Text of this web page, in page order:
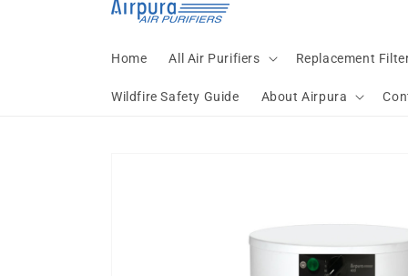
Home All Air Purifiers Replacement
Wildfire Safety Guide About Airpura